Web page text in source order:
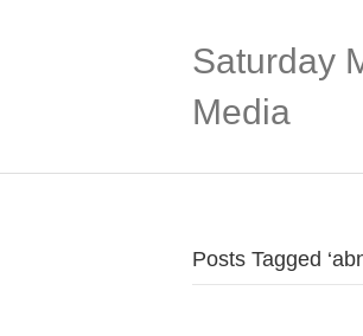
Saturday
Media
Posts Tagged